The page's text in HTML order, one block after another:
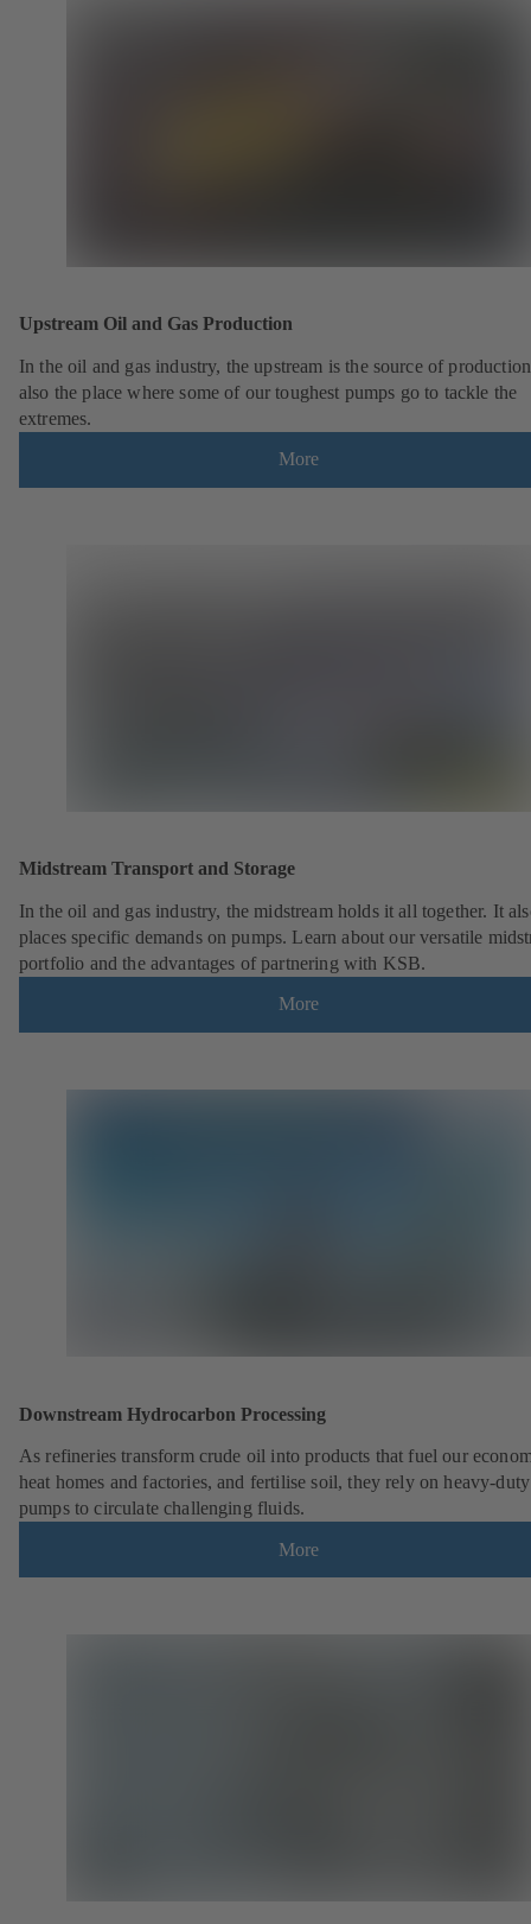
Upstream Oil and Gas Production
In the oil and gas industry, the upstream is the source of
also the place where some of our toughest pumps go to tackle the
extremes.
More
Midstream Transport and Storage
In the oil and gas industry, the midstream holds it all together. It
places specific demands on pumps. Learn about our versatile
portfolio and the advantages of partnering with KSB.
More
Downstream Hydrocarbon Processing
As refineries transform crude oil into products that fuel our
heat homes and factories, and fertilise soil, they rely on heavy-
pumps to circulate challenging fluids.
More